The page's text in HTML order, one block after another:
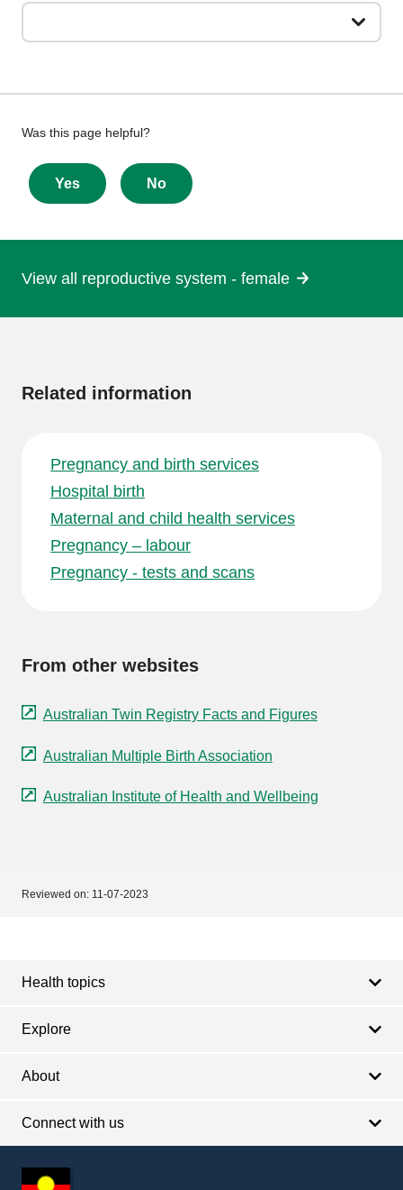
Give
feedback
about
this
Was this page helpful?
Yes No
View all reproductive system - female
Related information
Pregnancy and birth services
Hospital birth
Maternal and child health services
Pregnancy – labour
Pregnancy - tests and scans
From other websites
Australian Twin Registry Facts and Figures
Australian Multiple Birth Association
Australian Institute of Health and Wellbeing
Reviewed on: 11-07-2023
Health topics
Explore
About
Connect with us
other